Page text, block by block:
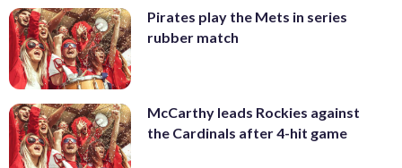
Pirates play the Mets in series
rubber match
McCarthy leads Rockies against
the Cardinals after 4-hit game